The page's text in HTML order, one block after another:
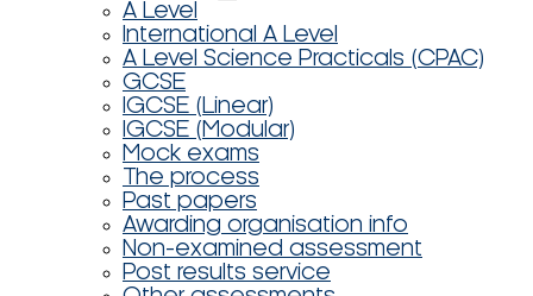
A Level
International A Level
A Level Science Practicals (CPAC)
GCSE
IGCSE (Linear)
IGCSE (Modular)
Mock exams
The process
Past papers
Awarding organisation info
Non-examined assessment
Post results service